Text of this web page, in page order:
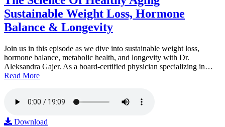
Sustainable Weight Loss, Hormone
Balance & Longevity
Join us in this episode as we dive into sustainable weight loss,
hormone balance, metabolic health, and longevity with Dr.
Aleksandra Gajer. As a board-certified physician specializing in…
Read More
Download